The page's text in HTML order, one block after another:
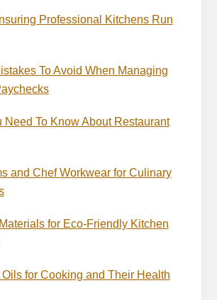
Professional Kitchens Run
To Avoid When Managing
Need To Know About Restaurant
and Chef Workwear for Culinary
for Eco-Friendly Kitchen
for Cooking and Their Health